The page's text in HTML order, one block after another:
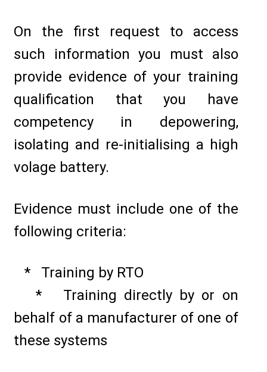
On the first request to access
such information you must also
provide evidence of your training
qualification that you have
competency in depowering,
isolating and re-initialising a high
volage battery.
Evidence must include one of the
following criteria:
* Training by RTO
* Training directly by or on
behalf of a manufacturer of one of
these systems